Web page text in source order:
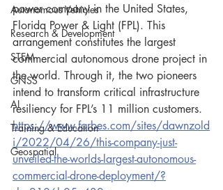
Autonomous Vehicles
Research & Development
STEM
GNSS
AI
Training & Education
Geospatial
power company in the United States,
Florida Power & Light (FPL). This
arrangement constitutes the largest
commercial autonomous drone project in
the world. Through it, the two pioneers
intend to transform critical infrastructure
resiliency for FPL’s 11 million customers.
https://www.forbes.com/sites/dawnzold
i/2022/04/26/this-company-just-
unveiled-the-worlds-largest-autonomous-
commercial-drone-deployment/?